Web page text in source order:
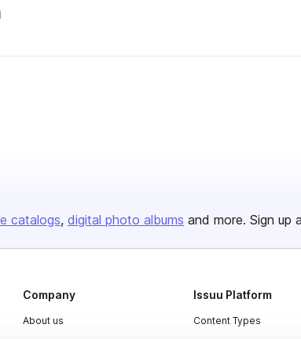
catalogs digital photo albums and more. Sign up
Company
About us
Issuu Platform
Content Types